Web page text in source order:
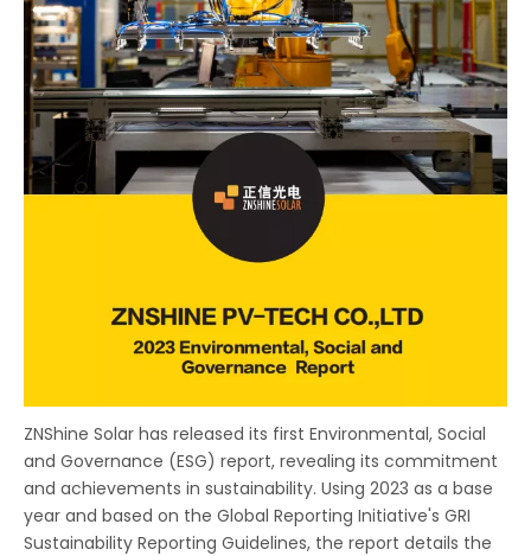
ZNShine Solar has released its first Environmental, Social
and Governance (ESG) report, revealing its commitment
and achievements in sustainability. Using 2023 as a base
year and based on the Global Reporting Initiative's GRI
Sustainability Reporting Guidelines, the report details the